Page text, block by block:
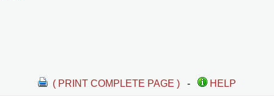
( PRINT COMPLETE PAGE ) -
HELP